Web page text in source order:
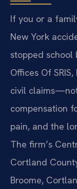
If you or a
New York
stopped school
Offices Of
civil
compensation
pain, and the
The firm’s
Cortland
Broome,